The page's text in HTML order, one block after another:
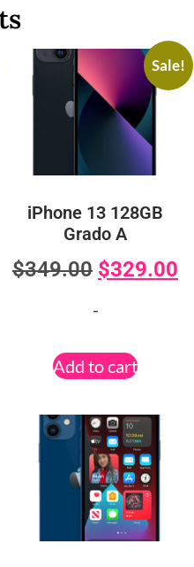
Sale!
iPhone 13 128GB
Grado A
$349.00 $329.00
-
Add to cart